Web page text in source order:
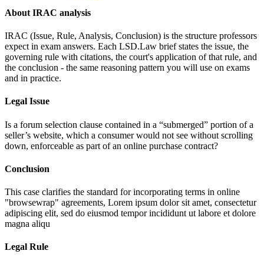
About IRAC analysis
IRAC (Issue, Rule, Analysis, Conclusion) is the structure professors
expect in exam answers. Each LSD.Law brief states the issue, the
governing rule with citations, the court's application of that rule, and
the conclusion - the same reasoning pattern you will use on exams
and in practice.
Legal Issue
Is a forum selection clause contained in a “submerged” portion of a
seller’s website, which a consumer would not see without scrolling
down, enforceable as part of an online purchase contract?
Conclusion
This case clarifies the standard for incorporating terms in online
"browsewrap" agreements, Lorem ipsum dolor sit amet, consectetur
adipiscing elit, sed do eiusmod tempor incididunt ut labore et dolore
magna aliqu
Legal Rule